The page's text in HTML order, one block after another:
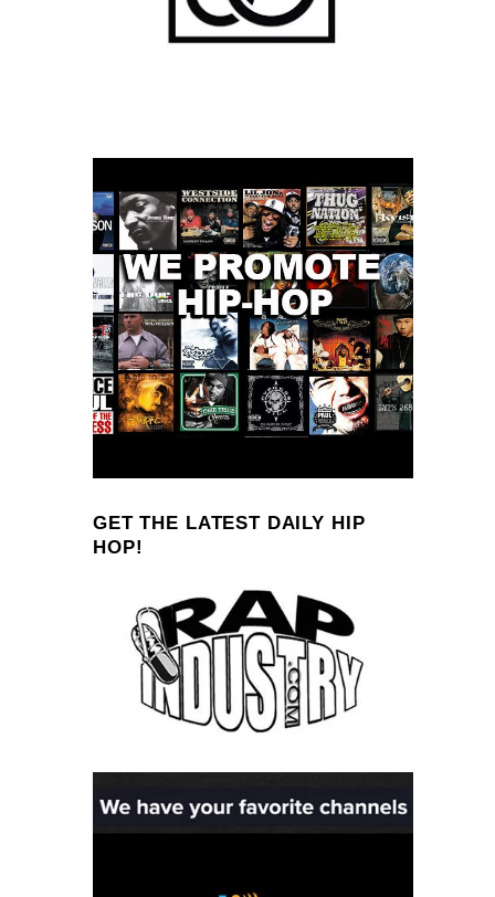
GET THE LATEST DAILY HIP
HOP!